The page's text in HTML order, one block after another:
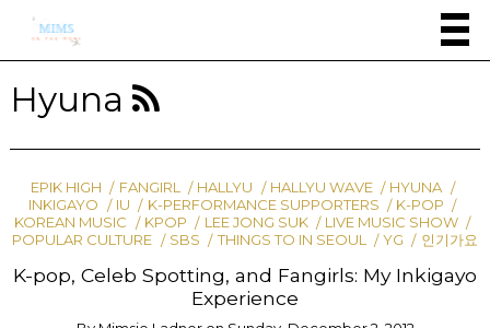
Hyuna
EPIK HIGH FANGIRL HALLYU HALLYU WAVE
HYUNA
INKIGAYO
IU K-PERFORMANCE SUPPORTERS
K-POP
KOREAN MUSIC
KPOP LEE JONG SUK
LIVE MUSIC SHOW
POPULAR CULTURE
SBS THINGS TO IN SEOUL YG 인기가요
K-pop, Celeb Spotting, and Fangirls: My Inkigayo
Experience